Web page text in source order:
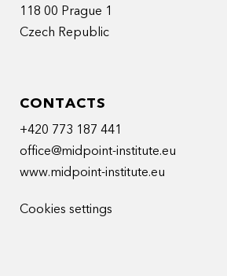
118 00 Prague 1
Czech Republic
CONTACTS
+420 773 187 441
office@midpoint-institute.eu
www.midpoint-institute.eu
Cookies settings